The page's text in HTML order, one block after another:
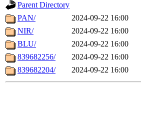
Parent Directory
PAN/
2024-09-22 16:00
NIR/
2024-09-22 16:00
BLU/
2024-09-22 16:00
839682256/
2024-09-22 16:00
839682204/
2024-09-22 16:00